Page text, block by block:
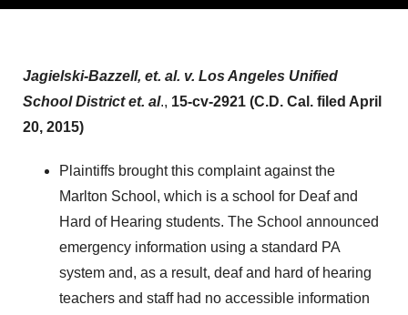
Jagielski-Bazzell, et. al. v. Los Angeles Unified
School District et. al., 15-cv-2921 (C.D. Cal. filed April
20, 2015)
Plaintiffs brought this complaint against the
Marlton School, which is a school for Deaf and
Hard of Hearing students. The School announced
emergency information using a standard PA
system and, as a result, deaf and hard of hearing
teachers and staff had no accessible information